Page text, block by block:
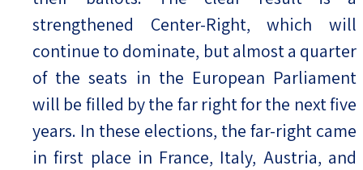
strengthened Center-Right, which will
continue to dominate, but almost a quarter
of the seats in the European Parliament
will be filled by the far right for the next five
years. In these elections, the far-right came
in first place in France, Italy, Austria, and